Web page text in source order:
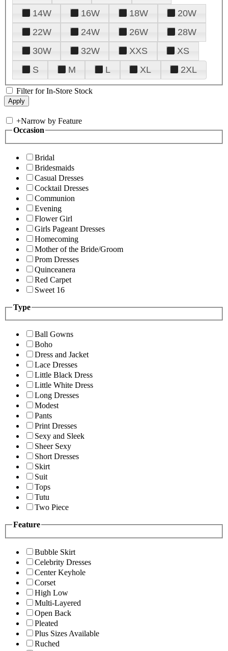
14W
16W 18W
20W
22W
24W 26W
28W
30W
32W XXS
XS
S
M L XL 2XL
Filter for In-Store Stock
+Narrow by Feature
Occasion
Bridal
Bridesmaids
Casual Dresses
Cocktail Dresses
Communion
Evening
Flower Girl
Girls Pageant Dresses
Homecoming
Mother of the Bride/Groom
Prom Dresses
Quinceanera
Red Carpet
Sweet 16
Type
Ball Gowns
Boho
Dress and Jacket
Lace Dresses
Little Black Dress
Little White Dress
Long Dresses
Modest
Pants
Print Dresses
Sexy and Sleek
Sheer Sexy
Short Dresses
Skirt
Suit
Tops
Tutu
Two Piece
Feature
Bubble Skirt
Celebrity Dresses
Center Keyhole
Corset
High Low
Multi-Layered
Open Back
Pleated
Plus Sizes Available
Ruched